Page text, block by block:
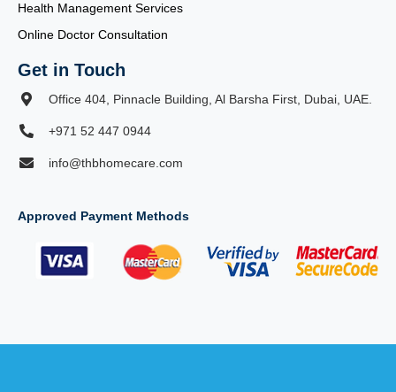
Health Management Services
Online Doctor Consultation
Get in Touch
Office 404, Pinnacle Building, Al Barsha First, Dubai, UAE.
+971 52 447 0944
info@thbhomecare.com
Approved Payment Methods